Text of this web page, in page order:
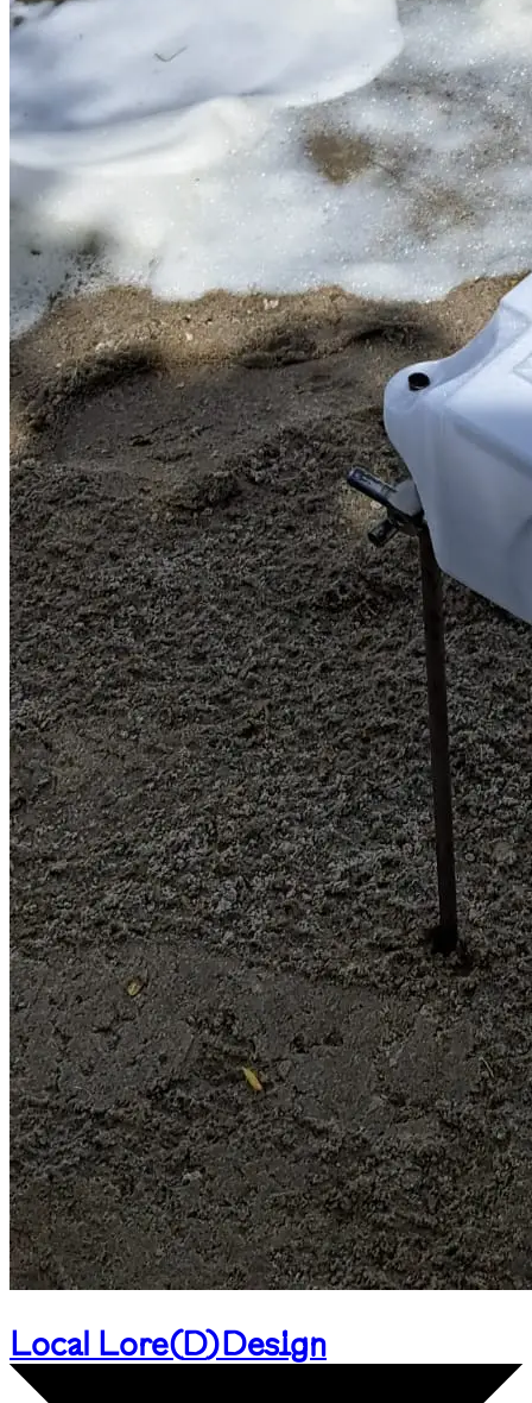
Local Lore(D)Design